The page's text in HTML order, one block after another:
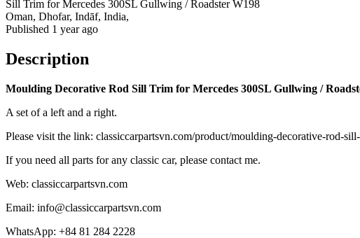
Sill Trim for Mercedes 300SL Gullwing / Roadster W198
Oman, Dhofar, Indāf, India,
Published 1 year ago
Description
Moulding Decorative Rod Sill Trim for Mercedes 300SL Gullwing /
A set of a left and a right.
Please visit the link: classiccarpartsvn.com/product/moulding-decorative-rod-
If you need all parts for any classic car, please contact me.
Web: classiccarpartsvn.com
Email: info@classiccarpartsvn.com
WhatsApp: +84 81 284 2228